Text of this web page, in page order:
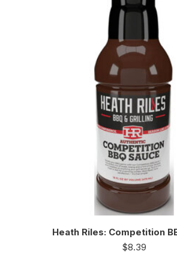
Heath Riles: Competition
$8.39